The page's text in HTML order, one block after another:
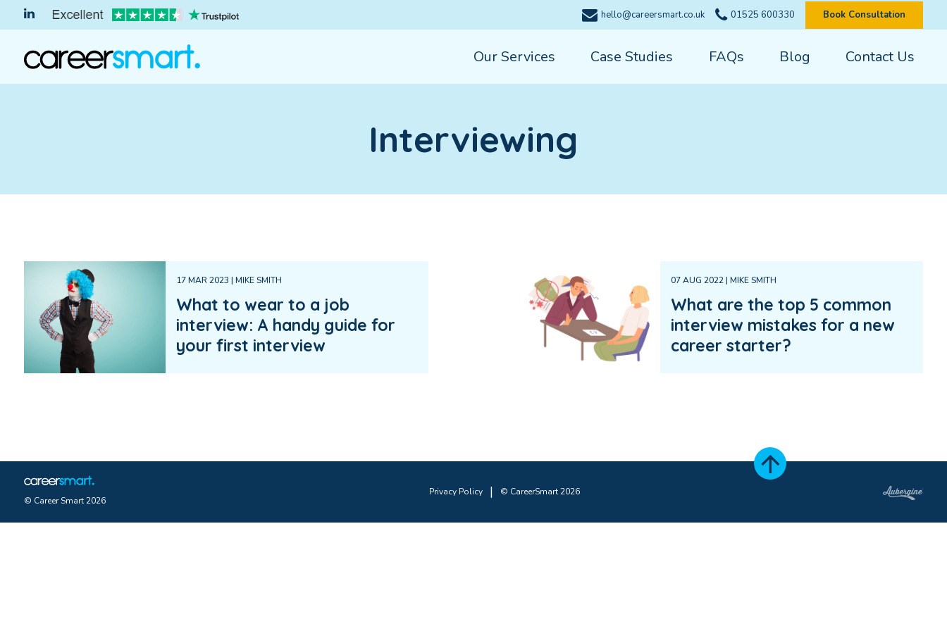
hello@careersmart.co.uk 01525 600330 Book Consultation
Our Services Case Studies FAQs Blog Contact Us
Interviewing
17 MAR 2023 | MIKE SMITH
What to wear to a job
interview: A handy guide for
your first interview
07 AUG 2022 | MIKE SMITH
What are the top 5 common
interview mistakes for a new
career starter?
© Career Smart 2026
Privacy Policy | © CareerSmart 2026